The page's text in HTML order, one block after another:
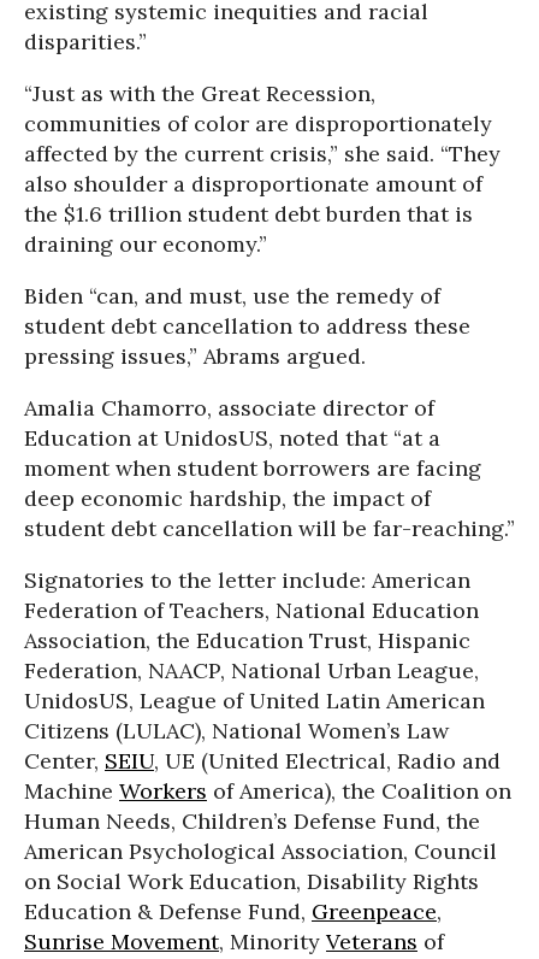
existing systemic inequities and racial
disparities.”
“Just as with the Great Recession,
communities of color are disproportionately
affected by the current crisis,” she said. “They
also shoulder a disproportionate amount of
the $1.6 trillion student debt burden that is
draining our economy.”
Biden “can, and must, use the remedy of
student debt cancellation to address these
pressing issues,” Abrams argued.
Amalia Chamorro, associate director of
Education at UnidosUS, noted that “at a
moment when student borrowers are facing
deep economic hardship, the impact of
student debt cancellation will be far-reaching.”
Signatories to the letter include: American
Federation of Teachers, National Education
Association, the Education Trust, Hispanic
Federation, NAACP, National Urban League,
UnidosUS, League of United Latin American
Citizens (LULAC), National Women’s Law
Center, SEIU, UE (United Electrical, Radio and
Machine Workers of America), the Coalition on
Human Needs, Children’s Defense Fund, the
American Psychological Association, Council
on Social Work Education, Disability Rights
Education & Defense Fund, Greenpeace,
Sunrise Movement, Minority Veterans of